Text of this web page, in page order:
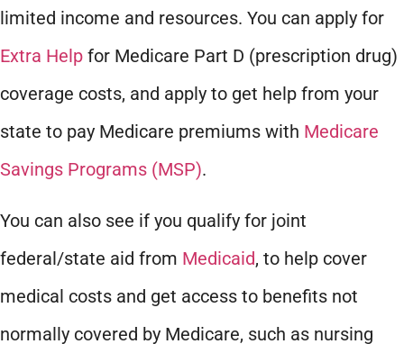
limited income and resources. You can apply for
Extra Help for Medicare Part D (prescription drug)
coverage costs, and apply to get help from your
state to pay Medicare premiums with Medicare
Savings Programs (MSP).
You can also see if you qualify for joint
federal/state aid from Medicaid, to help cover
medical costs and get access to benefits not
normally covered by Medicare, such as nursing